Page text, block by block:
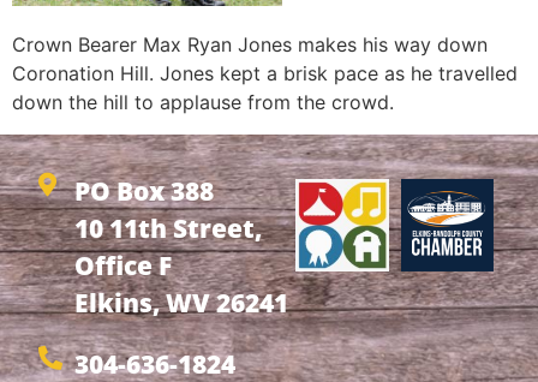
Crown Bearer Max Ryan Jones makes his way down
Coronation Hill. Jones kept a brisk pace as he travelled
down the hill to applause from the crowd.
PO Box 388
10 11th Street,
Office F
Elkins, WV 26241
304-636-1824